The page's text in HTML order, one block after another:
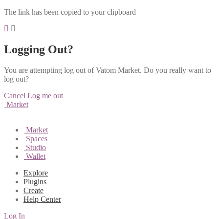
The link has been copied to your clipboard
Logging Out?
You are attempting log out of Vatom Market. Do you really want to
log out?
Cancel Log me out
Market
Market
Spaces
Studio
Wallet
Explore
Plugins
Create
Help Center
Log In